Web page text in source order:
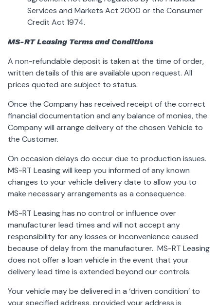
Services and Markets Act 2000 or the Consumer
Credit Act 1974.
MS-RT Leasing Terms and Conditions
A non-refundable deposit is taken at the time of order,
written details of this are available upon request. All
prices quoted are subject to status.
Once the Company has received receipt of the correct
financial documentation and any balance of monies, the
Company will arrange delivery of the chosen Vehicle to
the Customer.
On occasion delays do occur due to production issues.
MS-RT Leasing will keep you informed of any known
changes to your vehicle delivery date to allow you to
make necessary arrangements as a consequence.
MS-RT Leasing has no control or influence over
manufacturer lead times and will not accept any
responsibility for any losses or inconvenience caused
because of delay from the manufacturer. MS-RT Leasing
does not offer a loan vehicle in the event that your
delivery lead time is extended beyond our controls.
Your vehicle may be delivered in a ‘driven condition’ to
your specified address, provided your address is